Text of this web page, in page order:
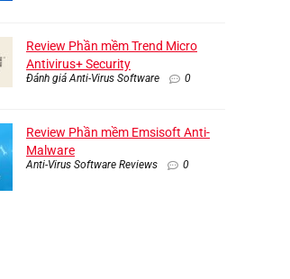
Review Phần mềm Trend Micro
Antivirus+ Security
Đánh giá Anti-Virus Software 0
Review Phần mềm Emsisoft Anti-
Malware
Anti-Virus Software Reviews 0